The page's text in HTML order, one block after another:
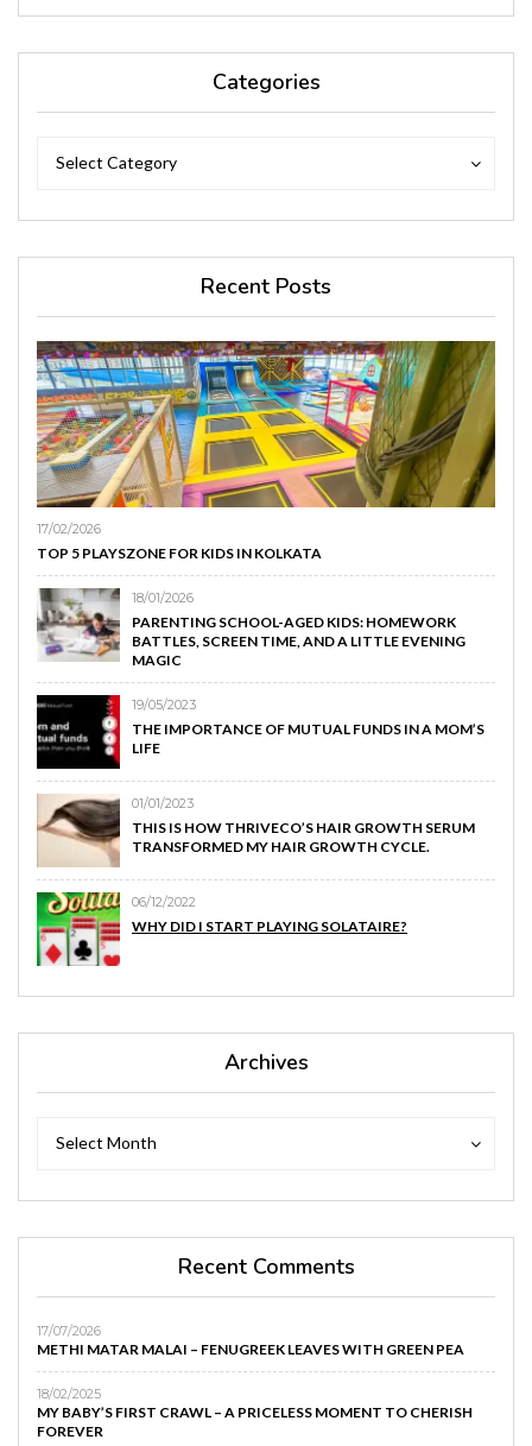
Categories
Select Category
Recent Posts
17/02/2026
TOP 5 PLAYSZONE FOR KIDS IN KOLKATA
18/01/2026
PARENTING SCHOOL-AGED KIDS: HOMEWORK
BATTLES, SCREEN TIME, AND A LITTLE EVENING
MAGIC
19/05/2023
THE IMPORTANCE OF MUTUAL FUNDS IN A MOM’S
LIFE
01/01/2023
THIS IS HOW THRIVECO’S HAIR GROWTH SERUM
TRANSFORMED MY HAIR GROWTH CYCLE.
06/12/2022
WHY DID I START PLAYING SOLATAIRE?
Archives
Select Month
Recent Comments
17/07/2026
METHI MATAR MALAI – FENUGREEK LEAVES WITH GREEN PEA
18/02/2025
MY BABY’S FIRST CRAWL – A PRICELESS MOMENT TO CHERISH
FOREVER